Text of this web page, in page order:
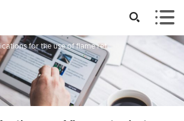
 
for the use of flame retardant cables